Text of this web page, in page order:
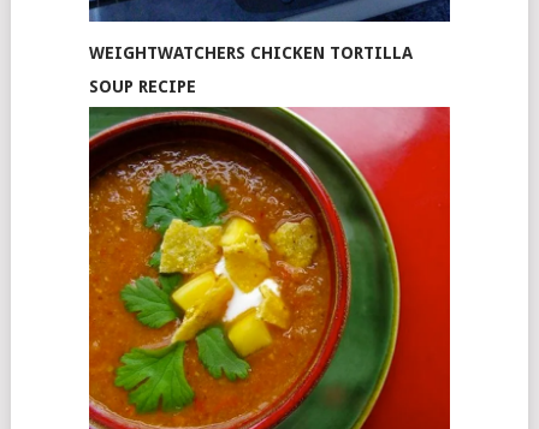
WEIGHTWATCHERS CHICKEN TORTILLA
SOUP RECIPE